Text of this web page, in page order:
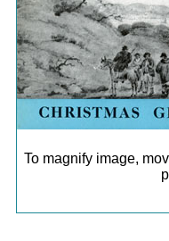
To magnify image,